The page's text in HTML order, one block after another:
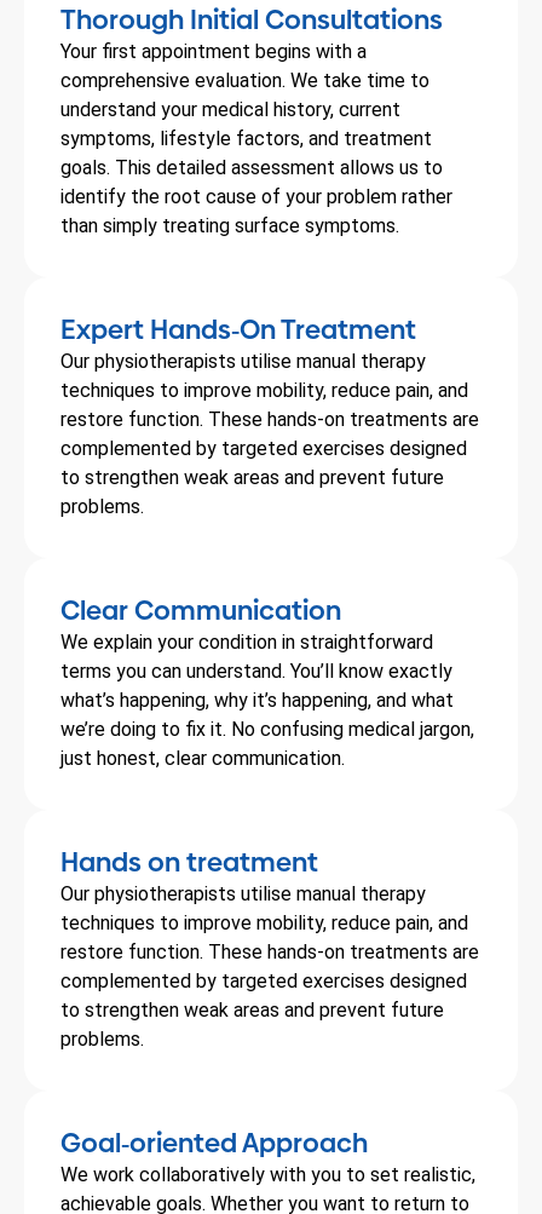
Thorough Initial Consultations
Your first appointment begins with a
comprehensive evaluation. We take time to
understand your medical history, current
symptoms, lifestyle factors, and treatment
goals. This detailed assessment allows us to
identify the root cause of your problem rather
than simply treating surface symptoms.
Expert Hands-On Treatment
Our physiotherapists utilise manual therapy
techniques to improve mobility, reduce pain, and
restore function. These hands-on treatments are
complemented by targeted exercises designed
to strengthen weak areas and prevent future
problems.
Clear Communication
We explain your condition in straightforward
terms you can understand. You’ll know exactly
what’s happening, why it’s happening, and what
we’re doing to fix it. No confusing medical jargon,
just honest, clear communication.
Hands on treatment
Our physiotherapists utilise manual therapy
techniques to improve mobility, reduce pain, and
restore function. These hands-on treatments are
complemented by targeted exercises designed
to strengthen weak areas and prevent future
problems.
Goal-oriented Approach
We work collaboratively with you to set realistic,
achievable goals. Whether you want to return to